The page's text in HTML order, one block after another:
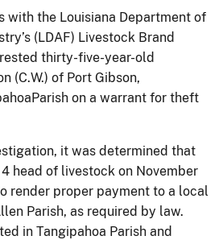
with the Louisiana Department of
(LDAF) Livestock Brand
thirty-five-year-old
(C.W.) of Port Gibson,
on a warrant for theft
it was determined that
head of livestock on November
render proper payment to a local
Parish, as required by law.
in Tangipahoa Parish and